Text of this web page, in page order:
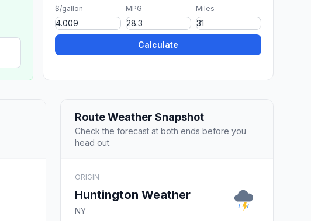
$/gallon MPG Miles
Calculate
Route Weather Snapshot
Check the forecast at both ends before you
head out.
ORIGIN
Huntington Weather
NY